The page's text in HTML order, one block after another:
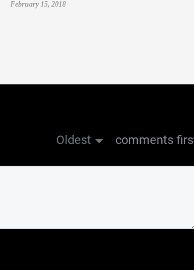
February 15, 2018
Oldest comments